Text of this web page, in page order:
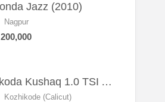
Jazz (2010)
Nagpur
Skoda Kushaq 1.0 TSI Active (2021) – Well-Maintained SUV
Kozhikode (Calicut)